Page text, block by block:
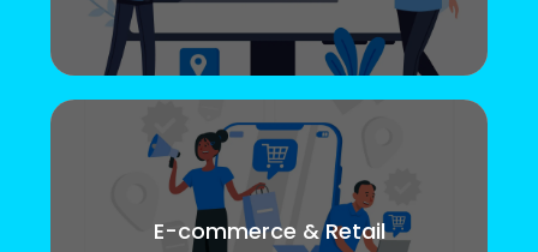
E-commerce & Retail